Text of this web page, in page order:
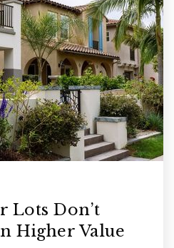
Lots Don’t
Higher Value